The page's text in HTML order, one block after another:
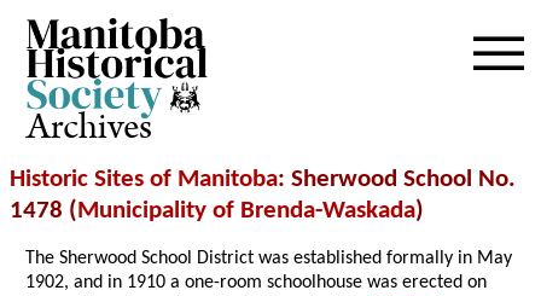
Archives
Historic Sites of Manitoba: Sherwood School No.
1478 (Municipality of Brenda-Waskada)
The Sherwood School District was established formally in May
1902, and in 1910 a one-room schoolhouse was erected on